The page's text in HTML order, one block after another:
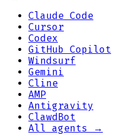
Claude Code
Cursor
Codex
GitHub Copilot
Windsurf
Gemini
Cline
AMP
Antigravity
ClawdBot
All agents →